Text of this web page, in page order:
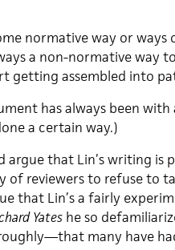
normative way or ways
a non-normative way
getting assembled into
has always been
a certain way.)
argue that Lin’s writing
of reviewers to refuse to
that Lin’s a fairly
Yateshe so
many have